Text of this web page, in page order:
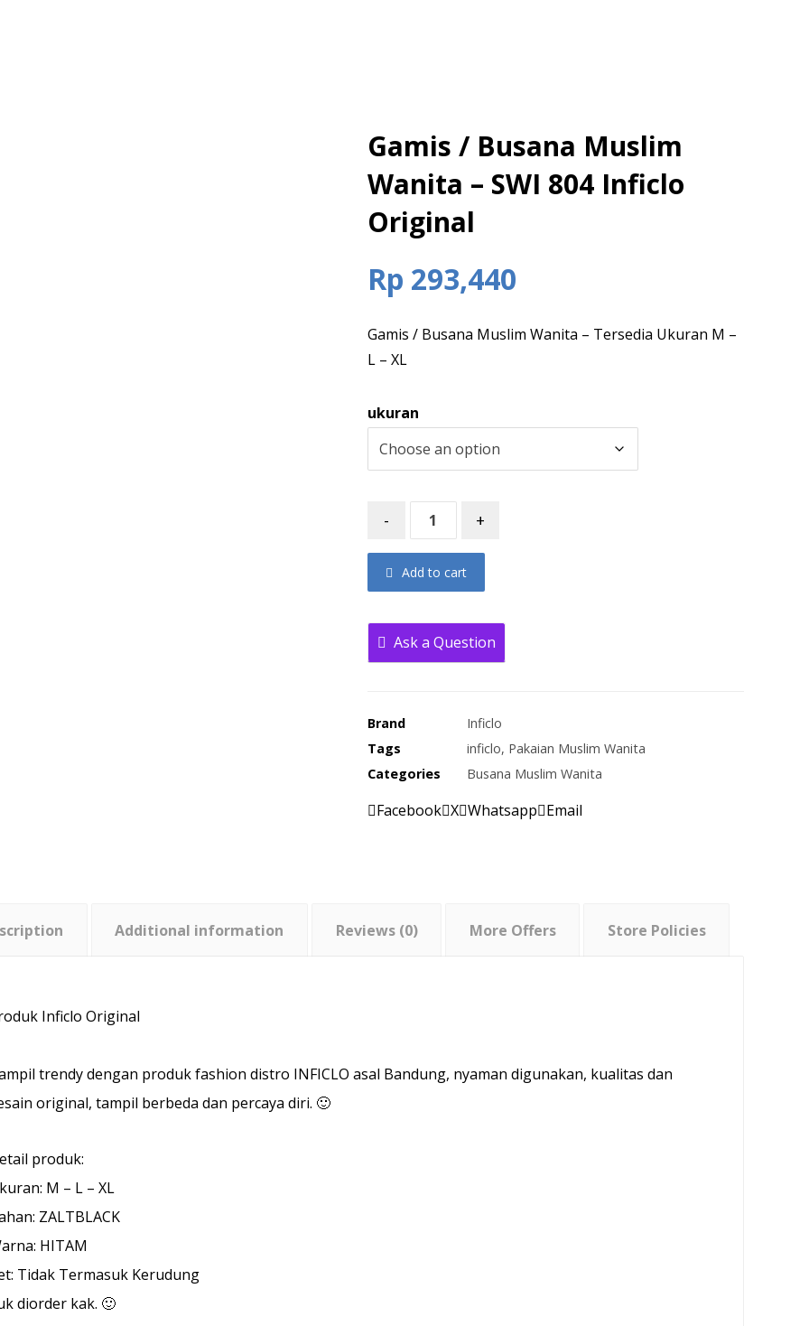
Gamis / Busana Muslim
Wanita – SWI 804 Inficlo
Original
Rp 293,440
Gamis / Busana Muslim Wanita – Tersedia Ukuran M –
L – XL
ukuran
- +
Add to cart
Ask a Question
Brand
Inficlo
Tags
inficlo, Pakaian Muslim Wanita
Categories
Busana Muslim Wanita
Facebook X Whatsapp Email
Additional information Reviews (0) More Offers Store Policies
Inficlo Original
trendy dengan produk fashion distro INFICLO asal Bandung, nyaman digunakan, kualitas dan
original, tampil berbeda dan percaya diri. 🙂
produk:
M – L – XL
ZALTBLACK
HITAM
Tidak Termasuk Kerudung
diorder kak. 🙂